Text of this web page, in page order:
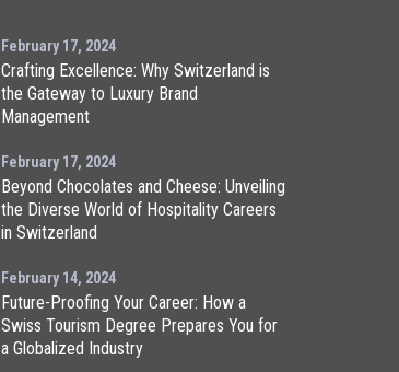
February 17, 2024
Crafting Excellence: Why Switzerland is
the Gateway to Luxury Brand
Management
February 17, 2024
Beyond Chocolates and Cheese: Unveiling
the Diverse World of Hospitality Careers
in Switzerland
February 14, 2024
Future-Proofing Your Career: How a
Swiss Tourism Degree Prepares You for
a Globalized Industry